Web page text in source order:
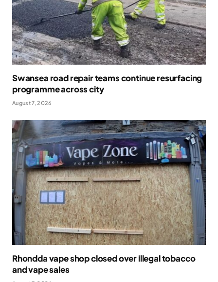
Swansea road repair teams continue resurfacing
programme across city
August 7, 2026
Rhondda vape shop closed over illegal tobacco
and vape sales